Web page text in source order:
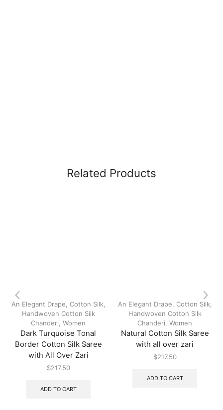
Related Products
An Elegant Drape, Cotton Silk,
Handwoven Cotton Silk
Chanderi, Women
Dark Turquoise Tonal
Border Cotton Silk Saree
with All Over Zari
$217.50
ADD TO CART
An Elegant Drape, Cotton Silk,
Handwoven Cotton Silk
Chanderi, Women
Natural Cotton Silk Saree
with all over zari
$217.50
ADD TO CART